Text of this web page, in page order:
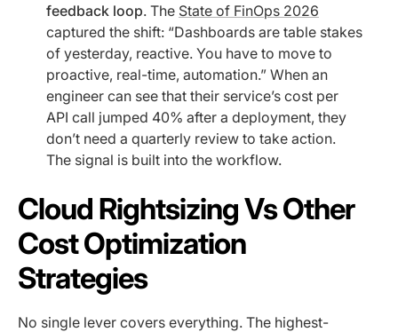
feedback loop. The State of FinOps 2026
captured the shift: “Dashboards are table stakes
of yesterday, reactive. You have to move to
proactive, real-time, automation.” When an
engineer can see that their service’s cost per
API call jumped 40% after a deployment, they
don’t need a quarterly review to take action.
The signal is built into the workflow.
Cloud Rightsizing Vs Other
Cost Optimization
Strategies
No single lever covers everything. The highest-